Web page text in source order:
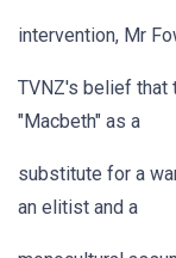
intervention, Mr
TVNZ's belief that
"Macbeth" as a
substitute for a
an elitist and a